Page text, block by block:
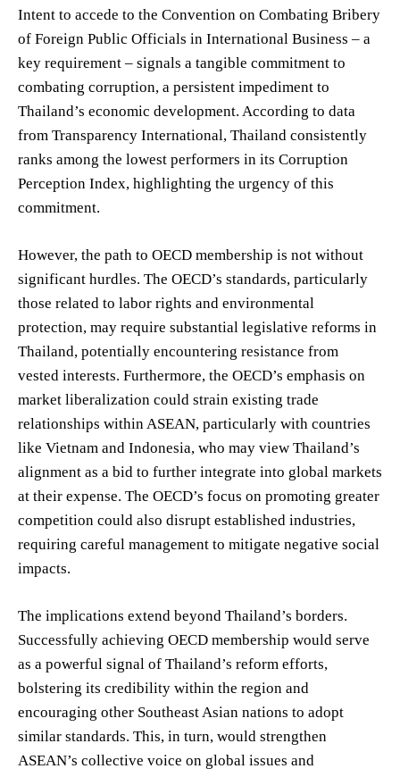
Intent to accede to the Convention on Combating Bribery
of Foreign Public Officials in International Business – a
key requirement – signals a tangible commitment to
combating corruption, a persistent impediment to
Thailand’s economic development. According to data
from Transparency International, Thailand consistently
ranks among the lowest performers in its Corruption
Perception Index, highlighting the urgency of this
commitment.
However, the path to OECD membership is not without
significant hurdles. The OECD’s standards, particularly
those related to labor rights and environmental
protection, may require substantial legislative reforms in
Thailand, potentially encountering resistance from
vested interests. Furthermore, the OECD’s emphasis on
market liberalization could strain existing trade
relationships within ASEAN, particularly with countries
like Vietnam and Indonesia, who may view Thailand’s
alignment as a bid to further integrate into global markets
at their expense. The OECD’s focus on promoting greater
competition could also disrupt established industries,
requiring careful management to mitigate negative social
impacts.
The implications extend beyond Thailand’s borders.
Successfully achieving OECD membership would serve
as a powerful signal of Thailand’s reform efforts,
bolstering its credibility within the region and
encouraging other Southeast Asian nations to adopt
similar standards. This, in turn, would strengthen
ASEAN’s collective voice on global issues and